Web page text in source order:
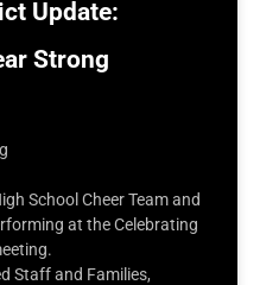
Update:
Strong
School Cheer Team and
at the Celebrating
Staff and Families,